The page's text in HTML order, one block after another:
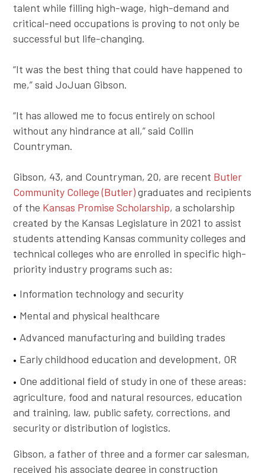
talent while filling high-wage, high-demand and
critical-need occupations is proving to not only be
successful but life-changing.
“It was the best thing that could have happened to
me,” said JoJuan Gibson.
“It has allowed me to focus entirely on school
without any hindrance at all,” said Collin
Countryman.
Gibson, 43, and Countryman, 20, are recent Butler
Community College (Butler)graduates and recipients
of the Kansas Promise Scholarship, a scholarship
created by the Kansas Legislature in 2021 to assist
students attending Kansas community colleges and
technical colleges who are enrolled in specific high-
priority industry programs such as:
Information technology and security
Mental and physical healthcare
Advanced manufacturing and building trades
Early childhood education and development, OR
One additional field of study in one of these areas:
agriculture, food and natural resources, education
and training, law, public safety, corrections, and
security or distribution of logistics.
Gibson, a father of three and a former car salesman,
received his associate degree in construction